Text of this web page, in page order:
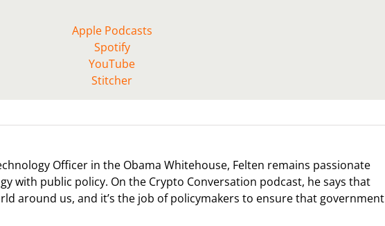
Apple Podcasts
Spotify
YouTube
Stitcher
Officer in the Obama Whitehouse, Felten remains passionate
with public policy. On the Crypto Conversation podcast, he says that
around us, and it’s the job of policymakers to ensure that government